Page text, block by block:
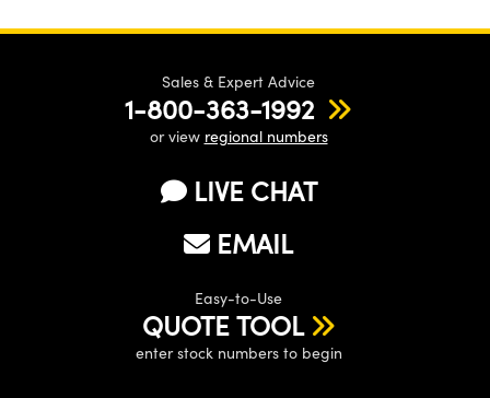
Sales & Expert Advice
1-800-363-1992
or view regional numbers
LIVE CHAT
EMAIL
Easy-to-Use
QUOTE TOOL
enter stock numbers to begin